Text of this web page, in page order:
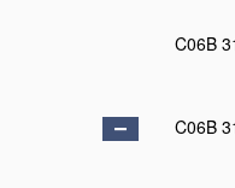
C06B
C06B